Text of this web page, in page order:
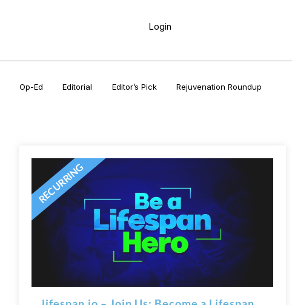
Login
Op-Ed Editorial Editor’s Pick Rejuvenation Roundup